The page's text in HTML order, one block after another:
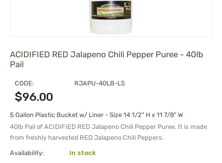
ACIDIFIED RED Jalapeno Chili Pepper Puree - 40lb
Pail
CODE: RJAPU-40LB-LS
$96.00
5 Gallon Plastic Bucket w/ Liner - Size 14 1/2" H x 11 7/8" W
40lb Pail of ACIDIFIED RED Jalapeno Chili Pepper Puree. It is made
from freshly harvested RED Jalapeno Chili Peppers.
Availability: In stock